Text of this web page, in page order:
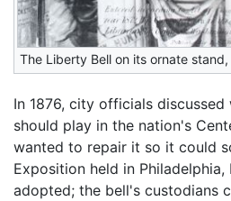
The Liberty Bell on its ornate stand,
In 1876, city officials
should play in the nation's
wanted to repair it so it could
Exposition held in
adopted; the bell's custodians